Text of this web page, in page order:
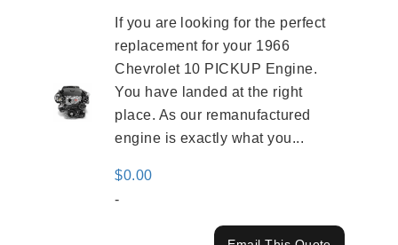
If you are looking for the perfect
replacement for your 1966
Chevrolet 10 PICKUP Engine.
You have landed at the right
place. As our remanufactured
engine is exactly what you...
$0.00
-